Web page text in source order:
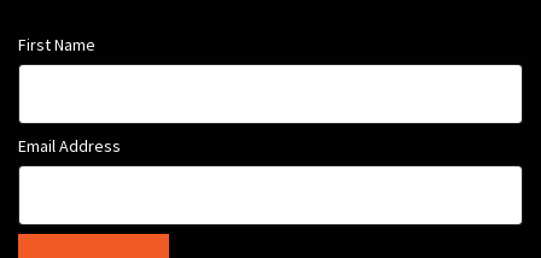
First Name
Email Address